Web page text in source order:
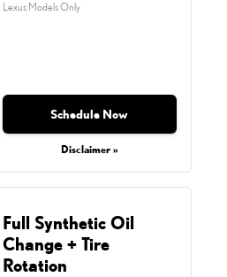
Lexus Models Only
Schedule Now
Disclaimer »
Full Synthetic Oil
Change + Tire
Rotation